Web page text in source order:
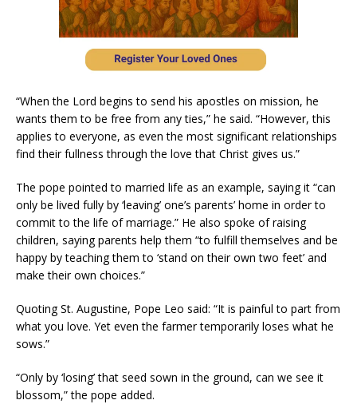
“When the Lord begins to send his apostles on mission, he
wants them to be free from any ties,” he said. “However, this
applies to everyone, as even the most significant relationships
find their fullness through the love that Christ gives us.”
The pope pointed to married life as an example, saying it “can
only be lived fully by ‘leaving’ one’s parents’ home in order to
commit to the life of marriage.” He also spoke of raising
children, saying parents help them “to fulfill themselves and be
happy by teaching them to ‘stand on their own two feet’ and
make their own choices.”
Quoting St. Augustine, Pope Leo said: “It is painful to part from
what you love. Yet even the farmer temporarily loses what he
sows.”
“Only by ‘losing’ that seed sown in the ground, can we see it
blossom,” the pope added.